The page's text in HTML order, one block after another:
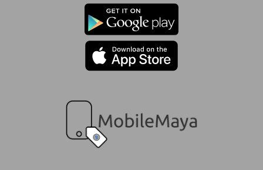
Accelerometer, Compass,
Gyroscope
Yes
On-screen
Finger Sensor
Yes